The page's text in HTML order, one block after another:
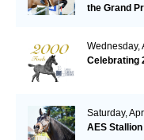
the Grand
Wednesday,
Celebrating
Saturday,
AES